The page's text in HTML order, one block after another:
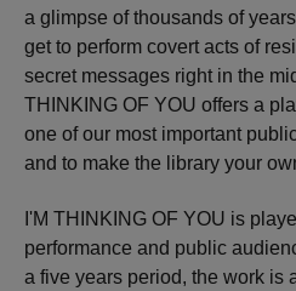
a glimpse of thousands of years
get to perform covert acts of
secret messages right in the
THINKING OF YOU offers a
one of our most important
and to make the library your
I'M THINKING OF YOU is
performance and public
a five years period, the work is